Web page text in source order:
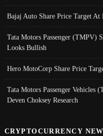
Bajaj Auto Share Price Target
Tata Motors Passenger (TMPV)
Looks Bullish
Hero MotoCorp Share Price
Tata Motors Passenger Vehicles
Deven Choksey Research
CRYPTOCURRENCY